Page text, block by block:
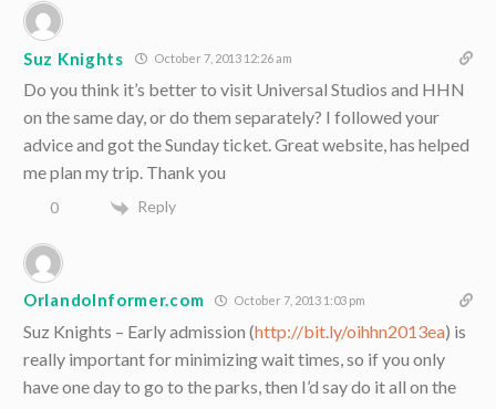
Suz Knights October 7, 2013 12:26 am
Do you think it’s better to visit Universal Studios and HHN
on the same day, or do them separately? I followed your
advice and got the Sunday ticket. Great website, has helped
me plan my trip. Thank you
0 Reply
OrlandoInformer.com October 7, 2013 1:03 pm
Suz Knights – Early admission (http://bit.ly/oihhn2013ea) is
really important for minimizing wait times, so if you only
have one day to go to the parks, then I’d say do it all on the